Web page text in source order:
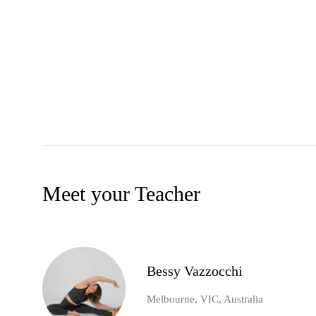
Meet your Teacher
Bessy Vazzocchi
Melbourne, VIC, Australia